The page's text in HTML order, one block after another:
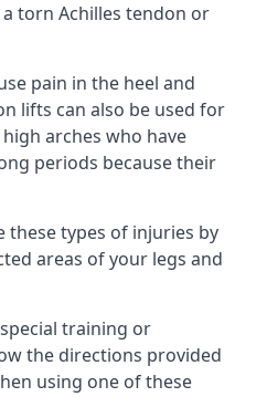
torn Achilles tendon or
pain in the heel and
lifts can also be used for
arches who have
periods because their
these types of injuries by
areas of your legs and
training or
the directions provided
using one of these